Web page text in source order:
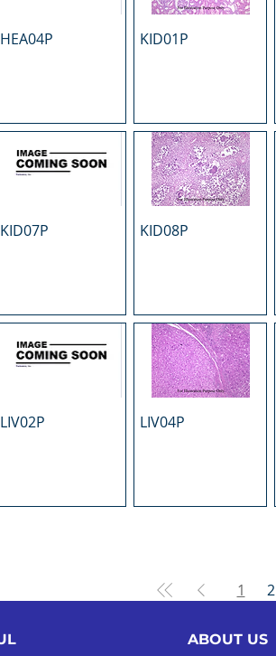
HEA04P KID01P
KID07P KID08P
LIV02P LIV04P
1 2
ABOUT US